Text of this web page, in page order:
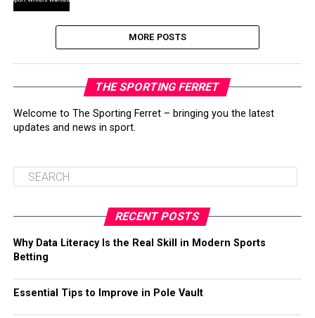
MORE POSTS
THE SPORTING FERRET
Welcome to The Sporting Ferret – bringing you the latest
updates and news in sport.
RECENT POSTS
Why Data Literacy Is the Real Skill in Modern Sports
Betting
Essential Tips to Improve in Pole Vault